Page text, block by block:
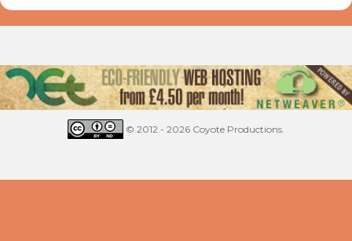
© 2012 - 2026 Coyote Productions.